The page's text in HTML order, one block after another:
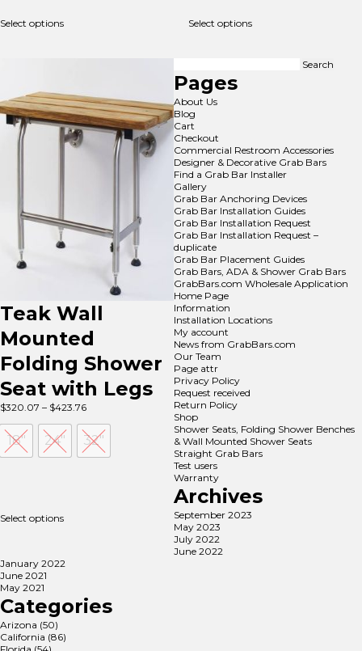
Select options Select options
Teak Wall
Mounted
Folding Shower
Seat with Legs
$320.07 – $423.76Price
$320.07
through
$423.76
18" 24" 32"
Select options
for:
Pages
About Us
Blog
Cart
Checkout
Commercial Restroom Accessories
Designer & Decorative Grab Bars
Find a Grab Bar Installer
Gallery
Grab Bar Anchoring Devices
Grab Bar Installation Guides
Grab Bar Installation Request
Grab Bar Installation Request –
duplicate
Grab Bar Placement Guides
Grab Bars, ADA & Shower Grab Bars
GrabBars.com Wholesale Application
Home Page
Information
Installation Locations
My account
News from GrabBars.com
Our Team
Page attr
Privacy Policy
Request received
Return Policy
Shop
Shower Seats, Folding Shower Benches
& Wall Mounted Shower Seats
Straight Grab Bars
Test users
Warranty
Archives
September 2023
May 2023
July 2022
June 2022
January 2022
June 2021
May 2021
Categories
Arizona (50)
California (86)